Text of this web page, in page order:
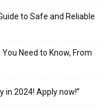
to Safe and Reliable
Need to Know, From
in 2024! Apply now!”